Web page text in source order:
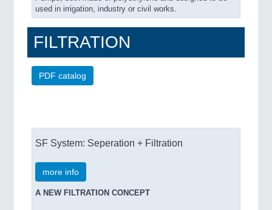
used in irrigation, industry or civil works.
FILTRATION
PDF catalog
SF System: Seperation + Filtration
more info
A NEW FILTRATION CONCEPT